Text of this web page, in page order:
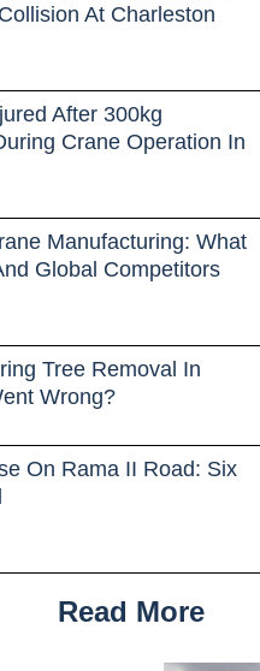
At Charleston
After 300kg
Crane Operation In
Manufacturing: What
Global Competitors
Tree Removal In
Wrong?
On Rama II Road: Six
Read More